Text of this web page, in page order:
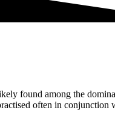
found among the
often in conjunction